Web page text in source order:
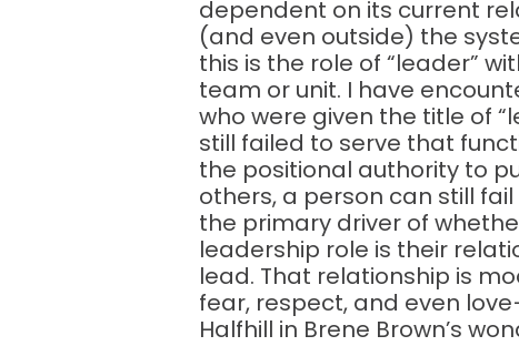
dependent on its current
(and even outside) the
this is the role of “leader”
team or unit. I have
who were given the title of
still failed to serve that
the positional authority to
others, a person can still
the primary driver of
leadership role is their
lead. That relationship is
fear, respect, and even
Halfhill in Brene Brown’s